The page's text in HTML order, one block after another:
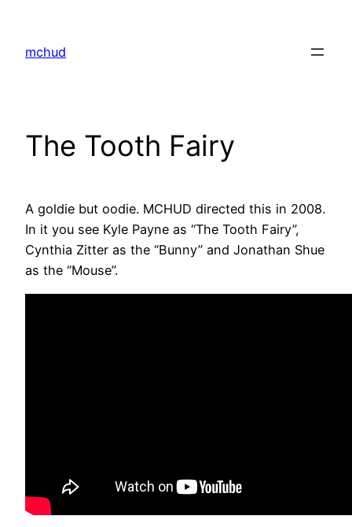
content
mchud
The Tooth Fairy
A goldie but oodie. MCHUD directed this in 2008.
In it you see Kyle Payne as “The Tooth Fairy”,
Cynthia Zitter as the “Bunny” and Jonathan Shue
as the “Mouse”.